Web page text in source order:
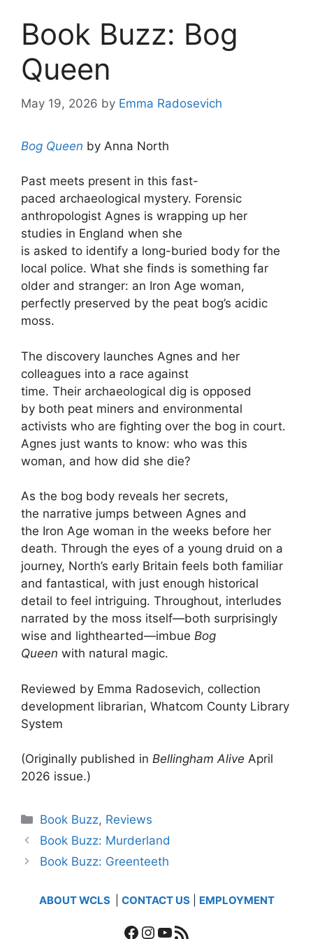
Book Buzz: Bog
Queen
May 19, 2026 by Emma Radosevich
Bog Queen by Anna North
Past meets present in this fast-
paced archaeological mystery. Forensic
anthropologist Agnes is wrapping up her
studies in England when she
is asked to identify a long-buried body for the
local police. What she finds is something far
older and stranger: an Iron Age woman,
perfectly preserved by the peat bog’s acidic
moss.
The discovery launches Agnes and her
colleagues into a race against
time. Their archaeological dig is opposed
by both peat miners and environmental
activists who are fighting over the bog in court.
Agnes just wants to know: who was this
woman, and how did she die?
As the bog body reveals her secrets,
the narrative jumps between Agnes and
the Iron Age woman in the weeks before her
death. Through the eyes of a young druid on a
journey, North’s early Britain feels both familiar
and fantastical, with just enough historical
detail to feel intriguing. Throughout, interludes
narrated by the moss itself—both surprisingly
wise and lighthearted—imbue Bog
Queen with natural magic.
Reviewed by Emma Radosevich, collection
development librarian, Whatcom County Library
System
(Originally published in Bellingham Alive April
2026 issue.)
Categories
Book Buzz, Reviews
Book Buzz: Murderland
Book Buzz: Greenteeth
ABOUT WCLS CONTACT US| EMPLOYMENT
Facebook
Instagram
YouTube
RSS Feed